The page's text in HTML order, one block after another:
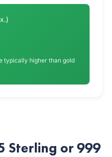
typically higher than gold
Sterling or 999